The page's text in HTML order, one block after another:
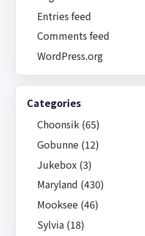
Entries feed
Comments feed
WordPress.org
Categories
Choonsik(65)
Gobunne(12)
Jukebox(3)
Maryland (430)
Mooksee(46)
Sylvia(18)